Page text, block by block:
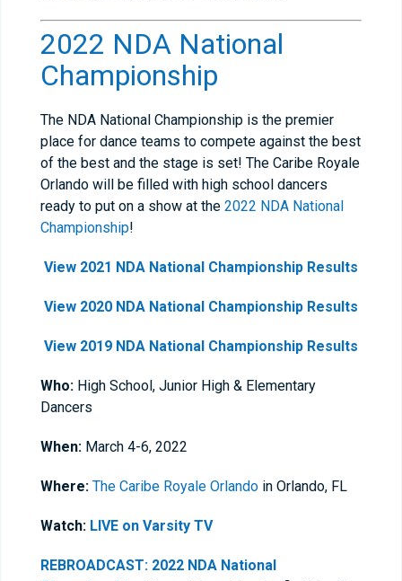
2022 NDA National
Championship
The NDA National Championship is the premier
place for dance teams to compete against the best
of the best and the stage is set! The Caribe Royale
Orlando will be filled with high school dancers
ready to put on a show at the 2022 NDA National
Championship!
View 2021 NDA National Championship Results
View 2020 NDA National Championship Results
View 2019 NDA National Championship Results
Who: High School, Junior High & Elementary
Dancers
When: March 4-6, 2022
Where: The Caribe Royale Orlando in Orlando, FL
Watch: LIVE on Varsity TV
REBROADCAST: 2022 NDA National